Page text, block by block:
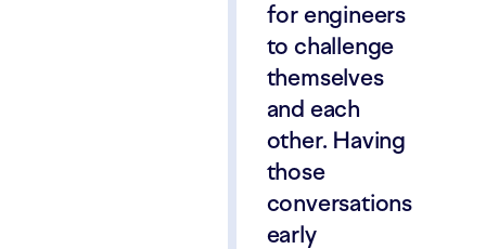
for engineers
to challenge
themselves
and each
other. Having
those
conversations
early